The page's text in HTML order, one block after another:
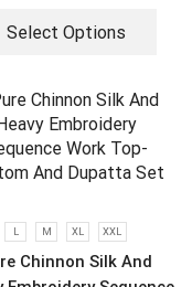
Select Options
L M XL XXL
Chinnon Silk And